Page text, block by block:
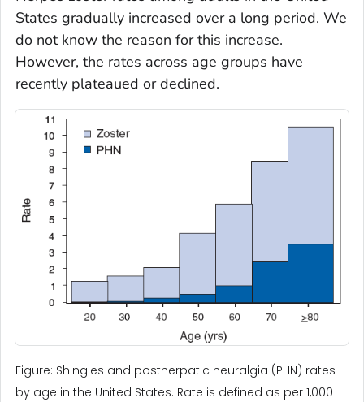
States gradually increased over a long period. We
do not know the reason for this increase.
However, the rates across age groups have
recently plateaued or declined.
Figure: Shingles and postherpatic neuralgia (PHN) rates
by age in the United States. Rate is defined as per 1,000